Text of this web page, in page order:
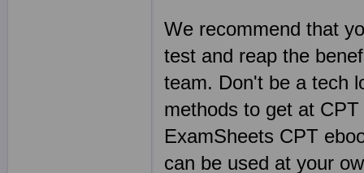
We recommend that
test and reap the
team. Don't be a tech
methods to get at
ExamSheets CPT
can be used at your